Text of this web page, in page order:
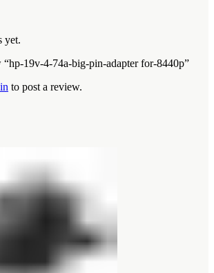
yet.
19v-4-74a-big-pin-adapter for-8440p”
to post a review.